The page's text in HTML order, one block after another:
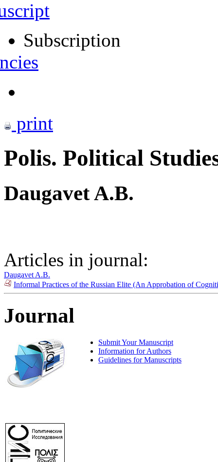
Subscription
print
Polis. Political
Daugavet A.B.
Articles in journal:
Daugavet A.B.
Informal Practices of the Russian Elite (An Approbation of
Journal
Submit Your Manuscript
Information for Authors
Guidelines for Manuscripts